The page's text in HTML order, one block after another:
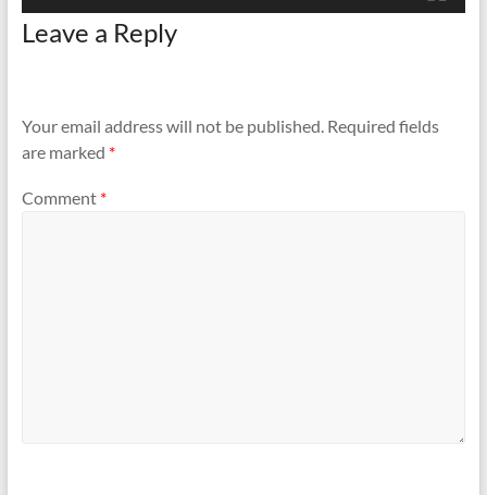
Leave a Reply
Your email address will not be published. Required fields
are marked *
Comment *